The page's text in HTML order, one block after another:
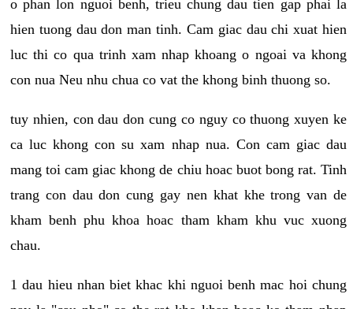
o phan lon nguoi benh, trieu chung dau tien gap phai la
hien tuong dau don man tinh. Cam giac dau chi xuat hien
luc thi co qua trinh xam nhap khoang o ngoai va khong
con nua Neu nhu chua co vat the khong binh thuong so.
tuy nhien, con dau don cung co nguy co thuong xuyen ke
ca luc khong con su xam nhap nua. Con cam giac dau
mang toi cam giac khong de chiu hoac buot bong rat. Tinh
trang con dau don cung gay nen khat khe trong van de
kham benh phu khoa hoac tham kham khu vuc xuong
chau.
1 dau hieu nhan biet khac khi nguoi benh mac hoi chung